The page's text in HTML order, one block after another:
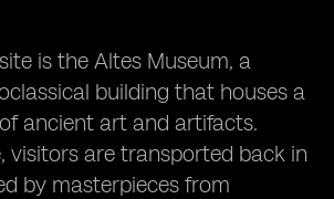
is the Altes Museum, a
building that houses a
ancient art and artifacts.
visitors are transported back in
by masterpieces from